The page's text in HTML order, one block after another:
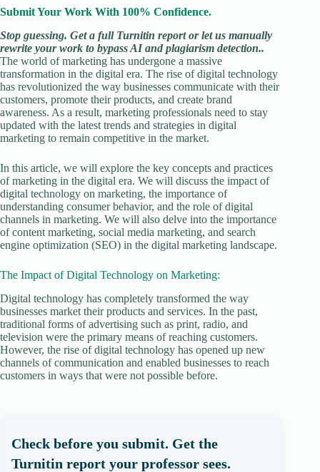
Submit Your Work With 100% Confidence.
Stop guessing. Get a full Turnitin report or let us manually
rewrite your work to bypass AI and plagiarism detection..
The world of marketing has undergone a massive
transformation in the digital era. The rise of digital technology
has revolutionized the way businesses communicate with their
customers, promote their products, and create brand
awareness. As a result, marketing professionals need to stay
updated with the latest trends and strategies in digital
marketing to remain competitive in the market.
In this article, we will explore the key concepts and practices
of marketing in the digital era. We will discuss the impact of
digital technology on marketing, the importance of
understanding consumer behavior, and the role of digital
channels in marketing. We will also delve into the importance
of content marketing, social media marketing, and search
engine optimization (SEO) in the digital marketing landscape.
The Impact of Digital Technology on Marketing:
Digital technology has completely transformed the way
businesses market their products and services. In the past,
traditional forms of advertising such as print, radio, and
television were the primary means of reaching customers.
However, the rise of digital technology has opened up new
channels of communication and enabled businesses to reach
customers in ways that were not possible before.
Check before you submit. Get the
Turnitin report your professor sees.